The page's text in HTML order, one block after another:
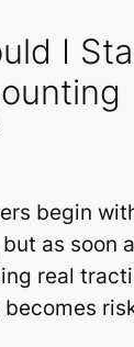
I
begin
as soon
real